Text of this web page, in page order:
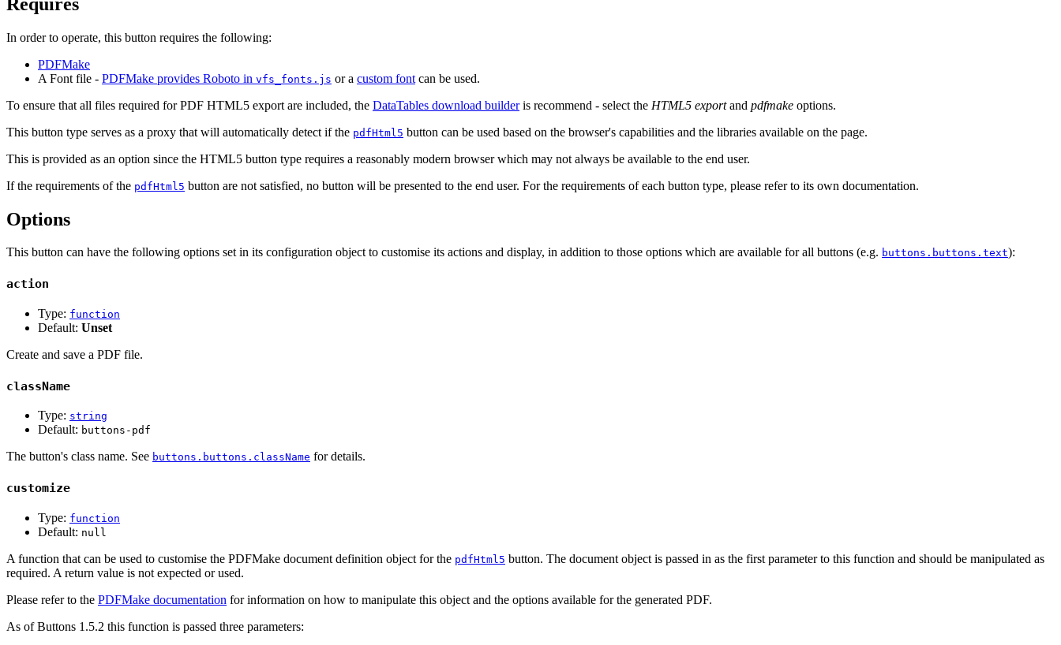
In order to operate, this button requires the following:
PDFMake
A Font file - PDFMake provides Roboto in vfs_fonts.js or a custom font can be used.
To ensure that all files required for PDF HTML5 export are included, the DataTables download builderis recommend - select the HTML5 exportand pdfmake options.
This button type serves as a proxy that will automatically detect if the pdfHtml5 button can be used based on the browser's capabilities and the libraries available on the page.
This is provided as an option since the HTML5 button type requires a reasonably modern browser which may not always be available to the end user.
If the requirements of the pdfHtml5 button are not satisfied, no button will be presented to the end user. For the requirements of each button type, please refer to its own documentation.
Options
This button can have the following options set in its configuration object to customise its actions and display, in addition to those options which are available for all buttons (e.g. buttons.buttons.text):
action
Type: function
Default: Unset
Create and save a PDF file.
className
Type: string
Default: buttons-pdf
The button's class name. See buttons.buttons.className for details.
customize
Type: function
Default: null
A function that can be used to customise the PDFMake document definition object for the pdfHtml5 button. The document object is passed in as the first parameter to this function and should be manipulated as
required. A return value is not expected or used.
Please refer to the PDFMake documentation for information on how to manipulate this object and the options available for the generated PDF.
As of Buttons 1.5.2 this function is passed three parameters: